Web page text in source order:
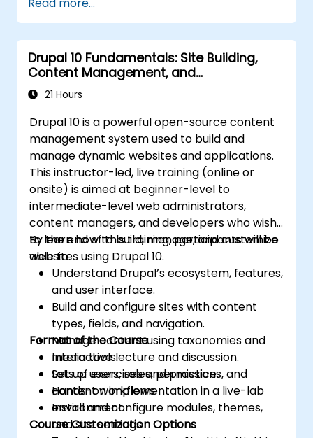
development.
Configure and manage development
environments using Azure services.
Automate deployment and scaling using
Azure DevOps tools.
Drupal 10 Fundamentals: Site Building,
Content Management, and
Administration
21 Hours
Drupal 10 is a powerful open-source content
management system used to build and
manage dynamic websites and applications.
This instructor-led, live training (online or
onsite) is aimed at beginner-level to
intermediate-level web administrators,
content managers, and developers who wish
to learn how to build, manage, and customize
websites using Drupal 10.
By the end of this training, participants will be
able to:
Understand Drupal’s ecosystem, features,
and user interface.
Build and configure sites with content
types, fields, and navigation.
Manage content using taxonomies and
media tools.
Set up users, roles, permissions, and
content workflows.
Install and configure modules, themes,
and site settings.
Format of the Course
Interactive lecture and discussion.
Lots of exercises and practice.
Hands-on implementation in a live-lab
environment.
Course Customization Options